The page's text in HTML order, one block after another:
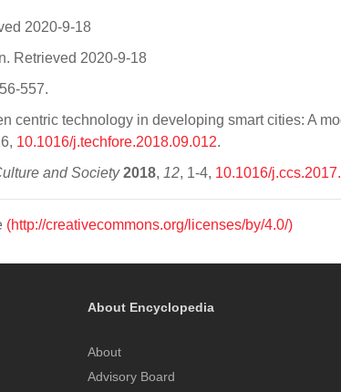
2020-9-18
Retrieved 2020-9-18
557.
centric technology in developing smart cities: A
10.1016/j.techfore.2018.09.012.
and Society 2018, 12, 1-4, 10.1016/
(http://creativecommons.org/licenses/by/4.0/)
About Encyclopedia
About
Advisory Board